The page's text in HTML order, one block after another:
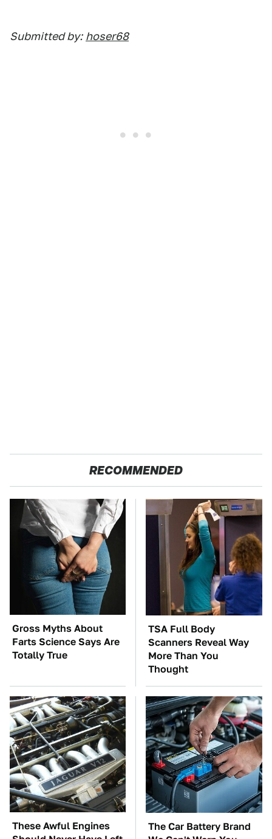
Submitted by: hoser68
RECOMMENDED
Gross Myths About
Farts Science Says Are
Totally True
TSA Full Body
Scanners Reveal Way
More Than You
Thought
These Awful Engines
The Car Battery Brand